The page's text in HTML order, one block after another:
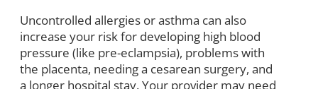
Uncontrolled allergies or asthma can also
increase your risk for developing high blood
pressure (like pre-eclampsia), problems with
the placenta, needing a cesarean surgery, and
a longer hospital stay. Your provider may need